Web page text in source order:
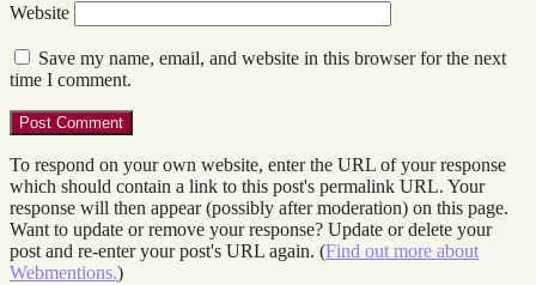
Website
Save my name, email, and website in this browser for the next
time I comment.
To respond on your own website, enter the URL of your response
which should contain a link to this post's permalink URL. Your
response will then appear (possibly after moderation) on this page.
Want to update or remove your response? Update or delete your
post and re-enter your post's URL again. (Find out more about
Webmentions.)